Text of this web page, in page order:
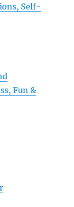
Self-
Fun &